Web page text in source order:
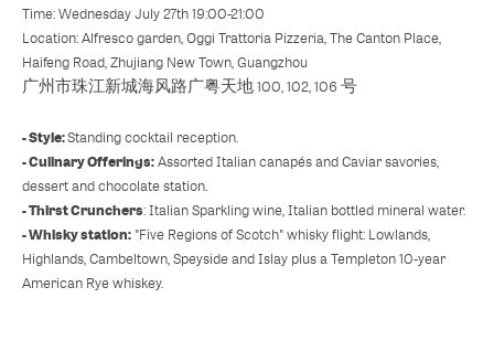
Time: Wednesday July 27th 19:00-21:00
Location: Alfresco garden, Oggi Trattoria Pizzeria, The Canton Place,
Haifeng Road, Zhujiang New Town, Guangzhou
广州市珠江新城海风路广粤天地 100, 102, 106 号
- Style:Standing cocktail reception.
- Culinary Offerings:Assorted Italian canapés and Caviar savories,
dessert and chocolate station.
- Thirst Crunchers: Italian Sparkling wine, Italian bottled mineral water.
- Whisky station: "Five Regions of Scotch" whisky flight: Lowlands,
Highlands, Cambeltown, Speyside and Islay plus a Templeton 10-year
American Rye whiskey.